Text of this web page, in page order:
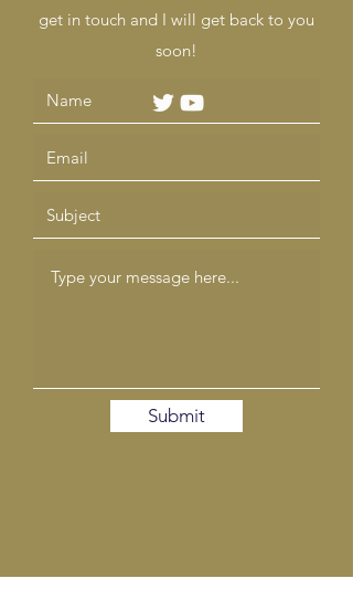
get in touch and I will get back to you
soon!
Submit